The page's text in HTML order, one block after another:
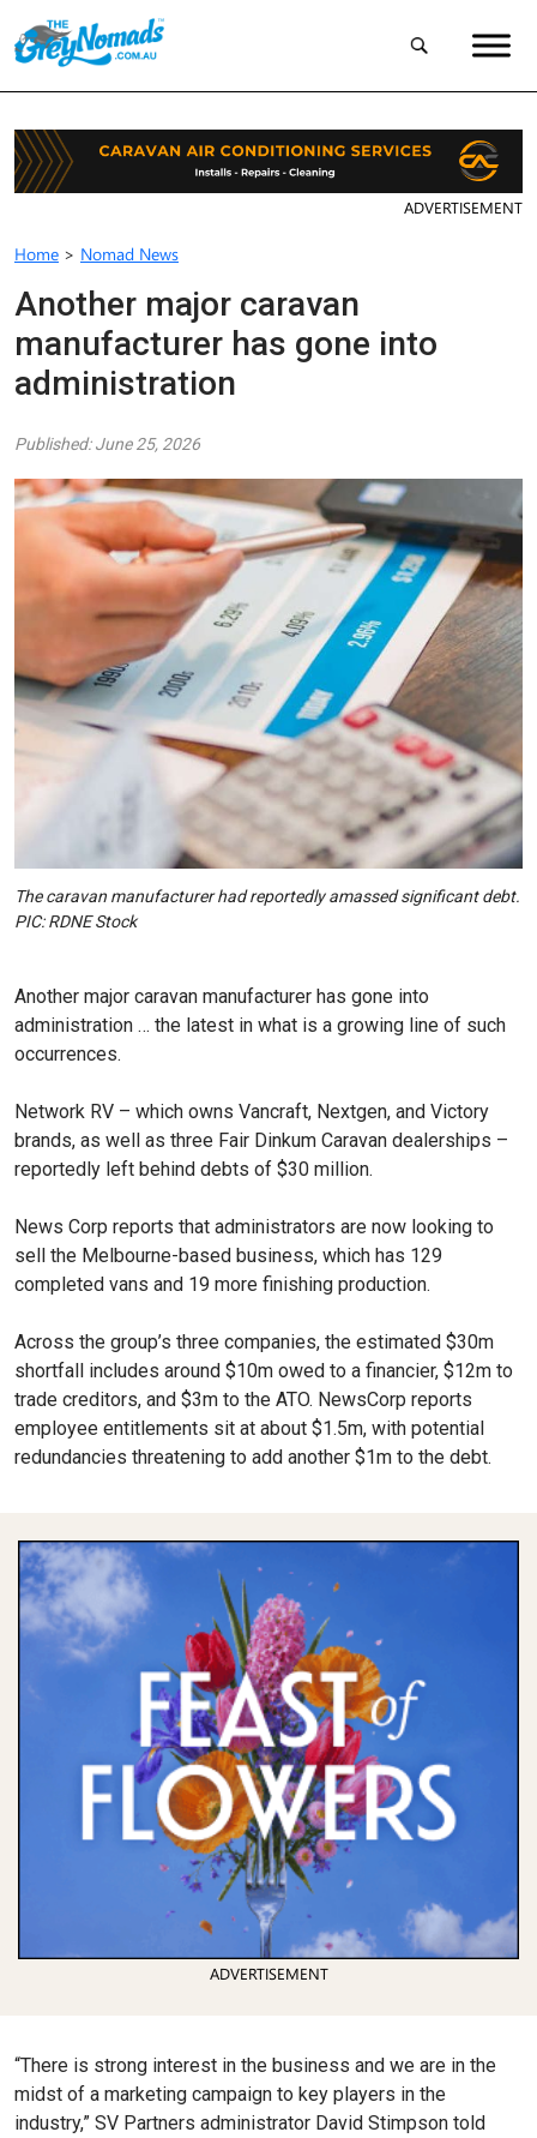
ADVERTISEMENT
Home > Nomad News
Another major caravan
manufacturer has gone into
administration
Published: June 25, 2026
Another major caravan manufacturer has gone into
administration … the latest in what is a growing line of such
occurrences.
Network RV – which owns Vancraft, Nextgen, and Victory
brands, as well as three Fair Dinkum Caravan dealerships –
reportedly left behind debts of $30 million.
News Corp reports that administrators are now looking to
sell the Melbourne-based business, which has 129
completed vans and 19 more finishing production.
Across the group’s three companies, the estimated $30m
shortfall includes around $10m owed to a financier, $12m to
trade creditors, and $3m to the ATO. NewsCorp reports
employee entitlements sit at about $1.5m, with potential
redundancies threatening to add another $1m to the debt.
The caravan manufacturer had reportedly amassed significant debt.
PIC: RDNE Stock
ADVERTISEMENT
“There is strong interest in the business and we are in the
midst of a marketing campaign to key players in the
industry,” SV Partners administrator David Stimpson told